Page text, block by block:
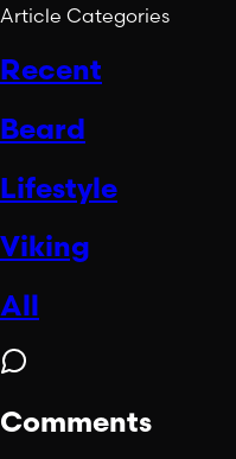
Article Categories
Recent
Beard
Lifestyle
Viking
All
Comments